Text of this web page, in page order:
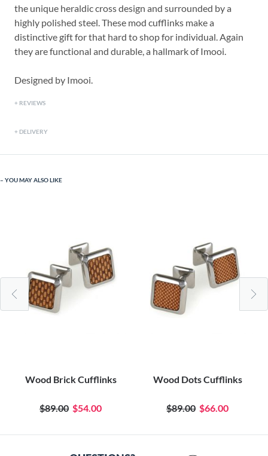
the unique heraldic cross design and surrounded by a
highly polished steel. These mod cufflinks make a
distinctive gift for that hard to shop for individual. Again
they are functional and durable, a hallmark of Imooi.
Designed by Imooi.
REVIEWS
DELIVERY
YOU MAY ALSO LIKE
Wood Brick Cufflinks
$89.00 $54.00
Wood Dots Cufflinks
$89.00 $66.00